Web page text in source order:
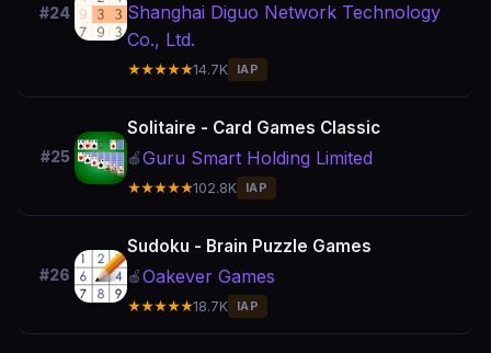
#24
Shanghai Diguo Network Technology
Co., Ltd.
★★★★★14.7K IAP
#25
Solitaire - Card Games Classic
🍎Guru Smart Holding Limited
★★★★★102.8K IAP
#26
Sudoku - Brain Puzzle Games
🍎Oakever Games
★★★★★18.7K IAP